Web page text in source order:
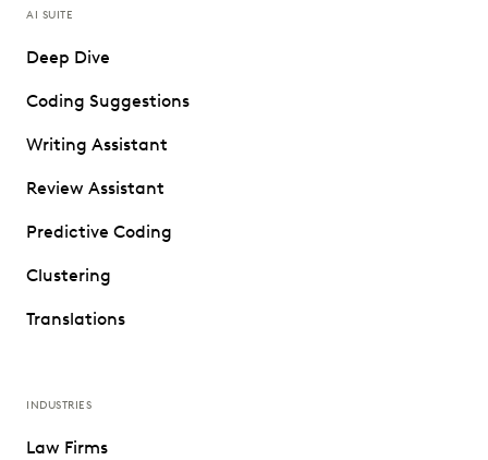
AI SUITE
Deep Dive
Coding Suggestions
Writing Assistant
Review Assistant
Predictive Coding
Clustering
Translations
INDUSTRIES
Law Firms